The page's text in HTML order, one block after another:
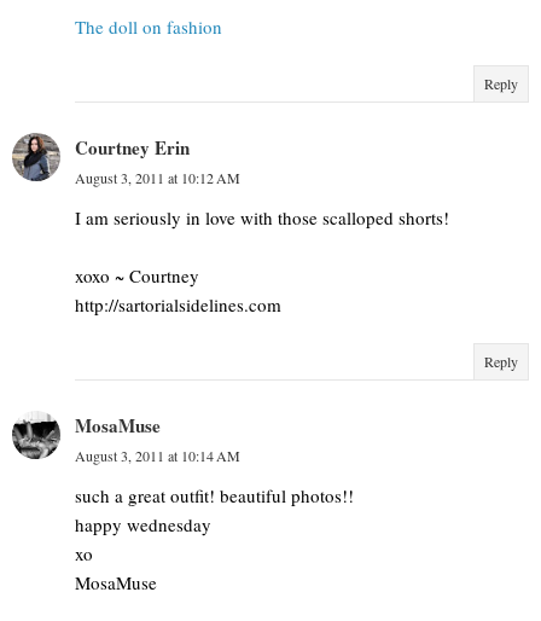
The doll on fashion
Reply
Courtney Erin
August 3, 2011 at 10:12 AM
I am seriously in love with those scalloped shorts!
xoxo ~ Courtney
http://sartorialsidelines.com
Reply
MosaMuse
August 3, 2011 at 10:14 AM
such a great outfit! beautiful photos!!
happy wednesday
xo
MosaMuse